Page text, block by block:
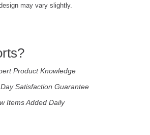
may vary slightly.
Product Knowledge
Satisfaction Guarantee
Items Added Daily